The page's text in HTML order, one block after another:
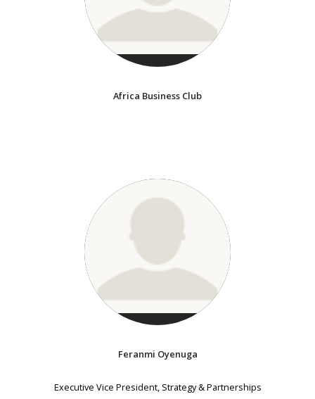
Africa Business Club
Feranmi Oyenuga
Executive Vice President, Strategy & Partnerships